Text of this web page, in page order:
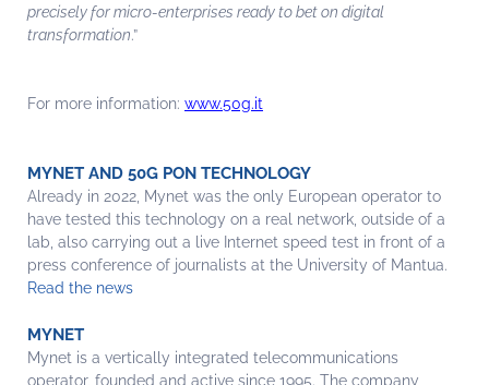
precisely for micro-enterprises ready to bet on digital
transformation.”
For more information: www.50g.it
MYNET AND 50G PON TECHNOLOGY
Already in 2022, Mynet was the only European operator to
have tested this technology on a real network, outside of a
lab, also carrying out a live Internet speed test in front of a
press conference of journalists at the University of Mantua.
Read the news
MYNET
Mynet is a vertically integrated telecommunications
operator, founded and active since 1995. The company